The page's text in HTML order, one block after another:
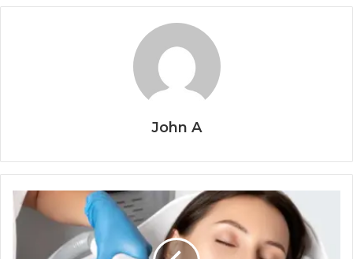
John A